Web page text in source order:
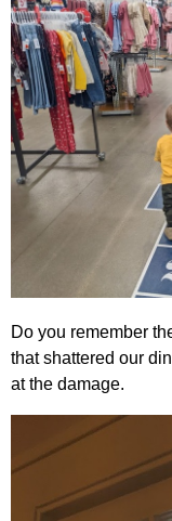
Do you remember
that shattered our
at the damage.